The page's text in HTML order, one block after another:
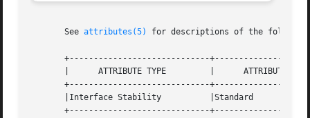
       See
attributes(5) for descriptions of the
+-----------------------------
       |      ATTRIBUTE TYPE	     |	    ATTRIBUTE VALUE	   |
+-----------------------------
       |Interface Stability	     |Standard			   |
+-----------------------------